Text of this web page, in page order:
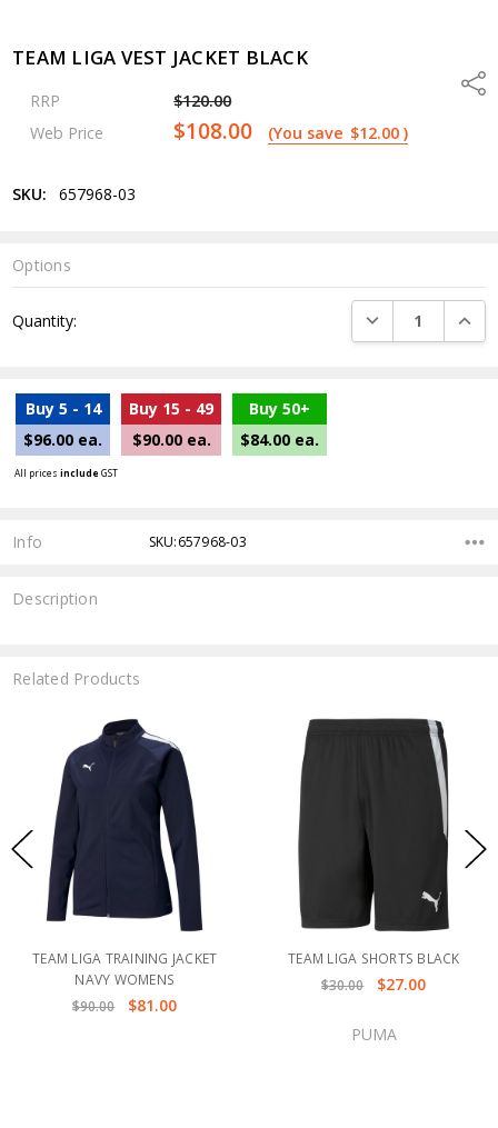
TEAM LIGA VEST JACKET BLACK
RRP
$120.00
Web Price
$108.00 (You save $12.00)
SKU: 657968-03
Buy 5 - 14
$96.00 ea.
Buy 15 - 49
$90.00 ea.
Buy 50+
$84.00 ea.
All pricesinclude GST
Options
Stock:
Quantity: DECREASE
Info SKU:657968-03
Description
Related Products
TEAM LIGA TRAINING JACKET
NAVY WOMENS
$90.00
$81.00
TEAM LIGA SHORTS BLACK
$30.00
$27.00
PUMA